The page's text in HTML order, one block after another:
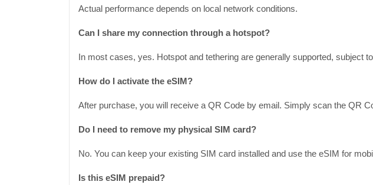
Actual performance depends on local network conditions.
Can I share my connection through a hotspot?
In most cases, yes. Hotspot and tethering are generally supported, subject
How do I activate the eSIM?
After purchase, you will receive a QR Code by email. Simply scan the QR
Do I need to remove my physical SIM card?
No. You can keep your existing SIM card installed and use the eSIM for
Is this eSIM prepaid?